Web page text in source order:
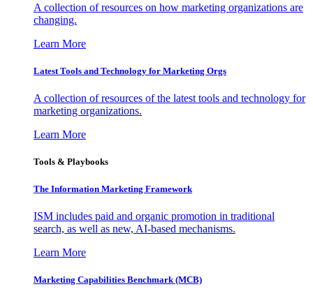
A collection of resources on how marketing organizations are
changing.
Learn More
Latest Tools and Technology for Marketing Orgs
A collection of resources of the latest tools and technology for
marketing organizations.
Learn More
Tools & Playbooks
The Information Marketing Framework
ISM includes paid and organic promotion in traditional
search, as well as new, AI-based mechanisms.
Learn More
Marketing Capabilities Benchmark (MCB)